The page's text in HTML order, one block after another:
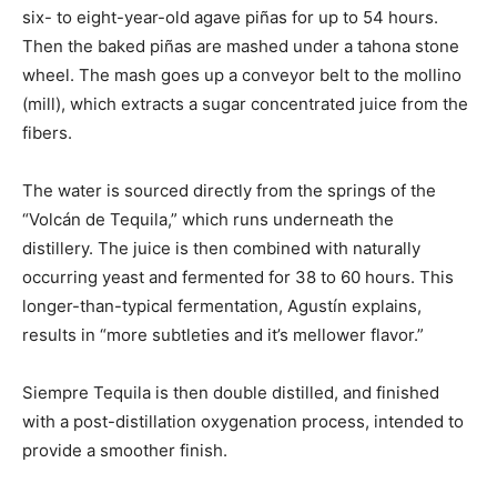
six- to eight-year-old agave piñas for up to 54 hours.
Then the baked piñas are mashed under a tahona stone
wheel. The mash goes up a conveyor belt to the mollino
(mill), which extracts a sugar concentrated juice from the
fibers.
The water is sourced directly from the springs of the
“Volcán de Tequila,” which runs underneath the
distillery. The juice is then combined with naturally
occurring yeast and fermented for 38 to 60 hours. This
longer-than-typical fermentation, Agustín explains,
results in “more subtleties and it’s mellower flavor.”
Siempre Tequila is then double distilled, and finished
with a post-distillation oxygenation process, intended to
provide a smoother finish.